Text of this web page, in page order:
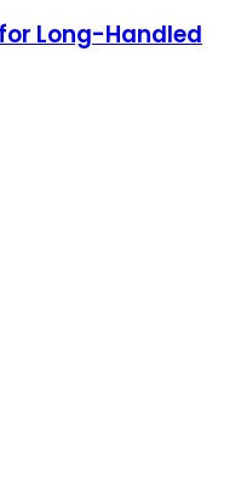
Long-Handled